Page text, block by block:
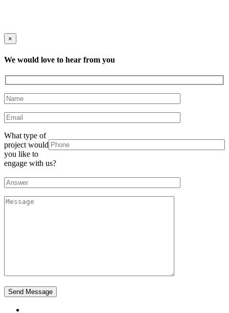
×
We would love to hear from you
What type of
project would
you like to
engage with us?